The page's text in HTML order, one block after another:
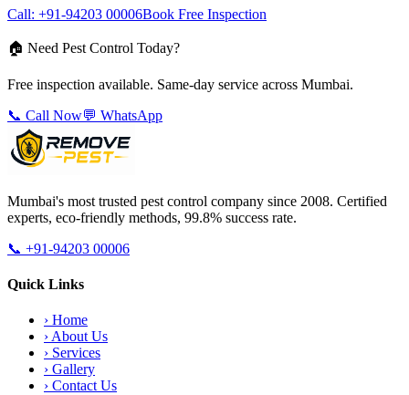
Call: +91-94203 00006Book Free Inspection
🏠 Need Pest Control Today?
Free inspection available. Same-day service across Mumbai.
📞 Call Now💬 WhatsApp
Mumbai's most trusted pest control company since 2008. Certified
experts, eco-friendly methods, 99.8% success rate.
📞 +91-94203 00006
Quick Links
› Home
› About Us
› Services
› Gallery
› Contact Us